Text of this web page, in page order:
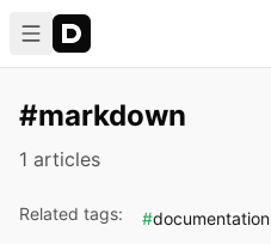
#markdown
1 articles
Related tags: #documentation